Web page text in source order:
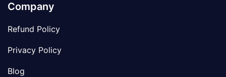
Company
Refund Policy
Privacy Policy
Blog